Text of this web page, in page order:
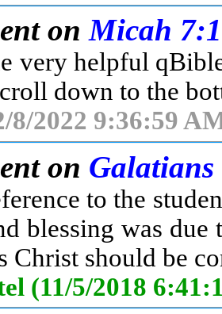
onMicah
very helpful
down to the
8/2022 9:36:59
on Galatians
to the
blessing was
Christ should be
(11/5/2018